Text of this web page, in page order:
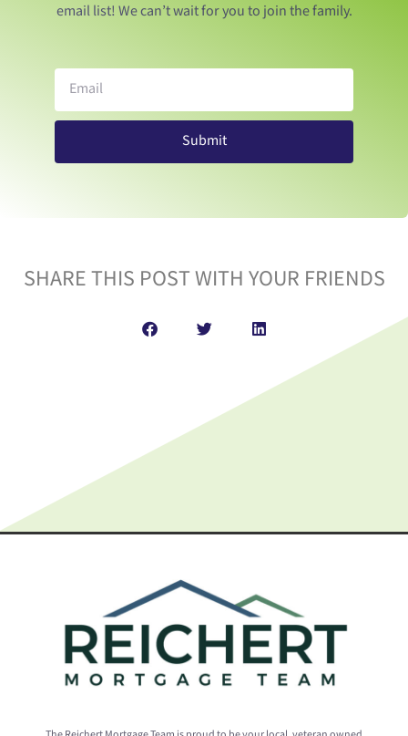
email list! We can’t wait for you to join the family.
Submit
SHARE THIS POST WITH YOUR FRIENDS